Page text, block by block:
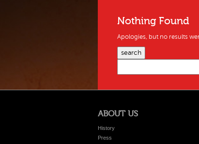
Nothing Found
Apologies, but no results
search
ABOUT US
History
Press